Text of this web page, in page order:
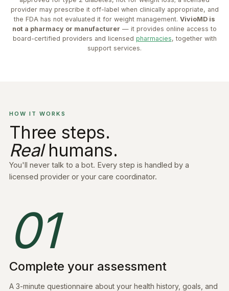
provider may prescribe it off-label when clinically appropriate, and
the FDA has not evaluated it for weight management. VivioMD is
not a pharmacy or manufacturer — it provides online access to
board-certified providers and licensed pharmacies, together with
support services.
HOW IT WORKS
Three steps.
Realhumans.
You'll never talk to a bot. Every step is handled by a
licensed provider or your care coordinator.
01
Complete your assessment
A 3-minute questionnaire about your health history, goals, and